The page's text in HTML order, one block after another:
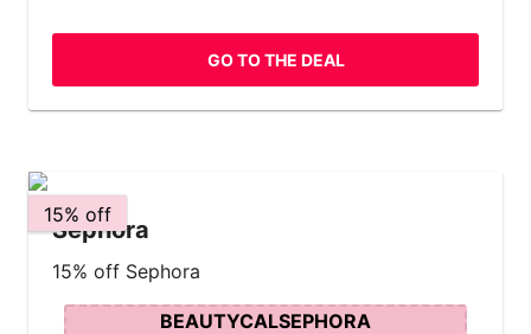
GO TO THE DEAL
15% off
Sephora
15% off Sephora
BEAUTYCALSEPHORA